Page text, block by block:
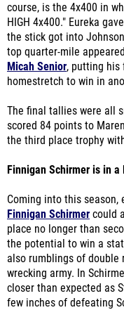
course, is the 4x400 in
HIGH 4x400." Eureka
the stick got into
top quarter-mile
Micah Senior, putting his
homestretch to win in
The final tallies were all
scored 84 points to
the third place trophy
Finnigan Schirmer is in
Coming into this season,
Finnigan Schirmer could
place no longer than
the potential to win a
also rumblings of double
wrecking army. In
closer than expected as
few inches of defeating